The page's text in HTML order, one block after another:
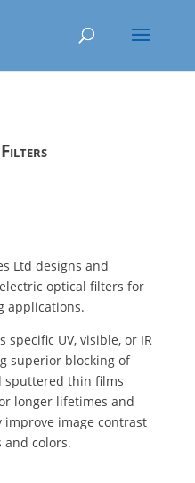
Ltd designs and
optical filters for
applications.
specific UV, visible, or IR
superior blocking of
sputtered thin films
longer lifetimes and
image contrast
and colors.